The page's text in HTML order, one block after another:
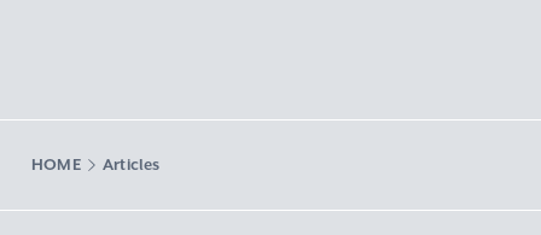
HOME Articles